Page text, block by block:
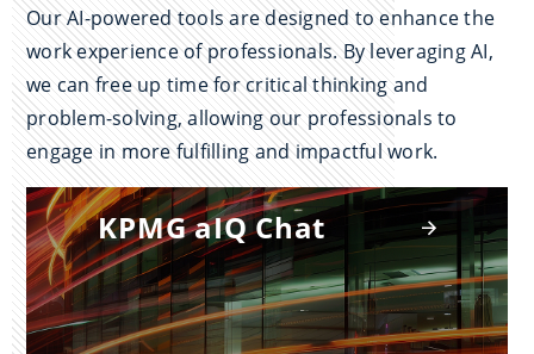
Our AI-powered tools are designed to enhance the
work experience of professionals. By leveraging AI,
we can free up time for critical thinking and
problem-solving, allowing our professionals to
engage in more fulfilling and impactful work.
KPMG aIQ Chat